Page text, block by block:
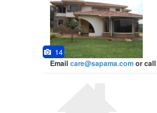
14
Email care@sapama.com or call